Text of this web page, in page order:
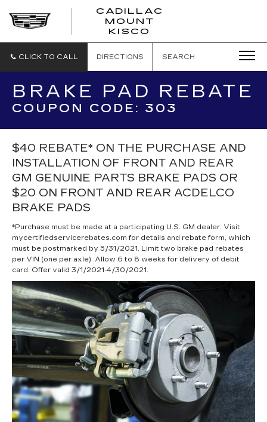
CADILLAC
MOUNT
KISCO
CLICK TO CALL DIRECTIONS SEARCH
BRAKE PAD REBATE
COUPON CODE: 303
$40 REBATE* ON THE PURCHASE AND
INSTALLATION OF FRONT AND REAR
GM GENUINE PARTS BRAKE PADS OR
$20 ON FRONT AND REAR ACDELCO
BRAKE PADS
*Purchase must be made at a participating U.S. GM dealer. Visit
mycertifiedservicerebates.com for details and rebate form, which
must be postmarked by 5/31/2021. Limit two brake pad rebates
per VIN (one per axle). Allow 6 to 8 weeks for delivery of debit
card. Offer valid 3/1/2021-4/30/2021.